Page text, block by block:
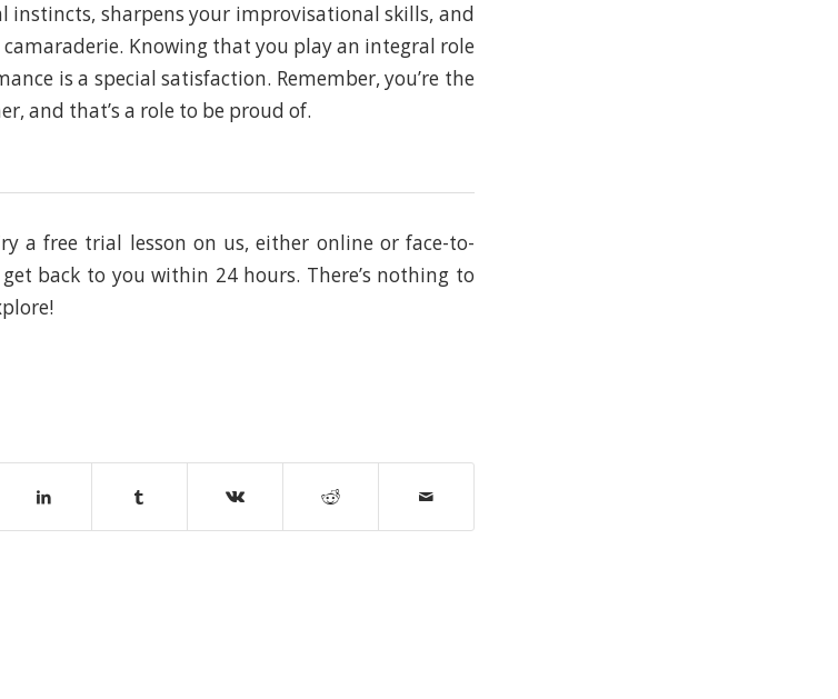
instincts, sharpens your improvisational skills, and
Knowing that you play an integral role
is a special satisfaction. Remember, you’re the
and that’s a role to be proud of.
a free trial lesson on us, either online or face-to-
get back to you within 24 hours. There’s nothing to